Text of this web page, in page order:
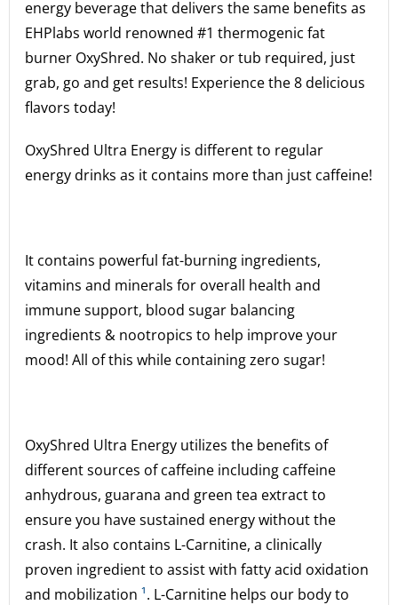
energy beverage that delivers the same benefits as
EHPlabs world renowned #1 thermogenic fat
burner OxyShred. No shaker or tub required, just
grab, go and get results! Experience the 8 delicious
flavors today!
OxyShred Ultra Energy is different to regular
energy drinks as it contains more than just caffeine!
It contains powerful fat-burning ingredients,
vitamins and minerals for overall health and
immune support, blood sugar balancing
ingredients & nootropics to help improve your
mood! All of this while containing zero sugar!
OxyShred Ultra Energy utilizes the benefits of
different sources of caffeine including caffeine
anhydrous, guarana and green tea extract to
ensure you have sustained energy without the
crash. It also contains L-Carnitine, a clinically
proven ingredient to assist with fatty acid oxidation
and mobilization¹. L-Carnitine helps our body to